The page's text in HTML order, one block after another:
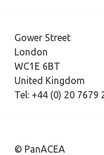
Gower Street
London
WC1E 6BT
United Kingdom
Tel: +44 (0) 20 7679
© PanACEA